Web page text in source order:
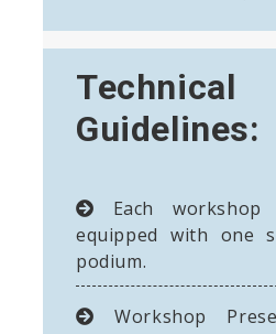
Technical
Guidelines:
Each
equipped with one
podium.
Workshop